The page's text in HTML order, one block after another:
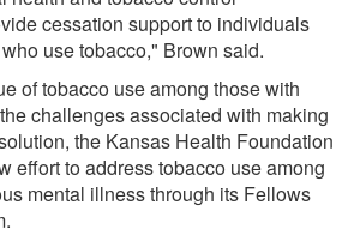
cessation support to individuals
use tobacco," Brown said.
of tobacco use among those with
challenges associated with making
the Kansas Health Foundation
effort to address tobacco use among
mental illness through its Fellows